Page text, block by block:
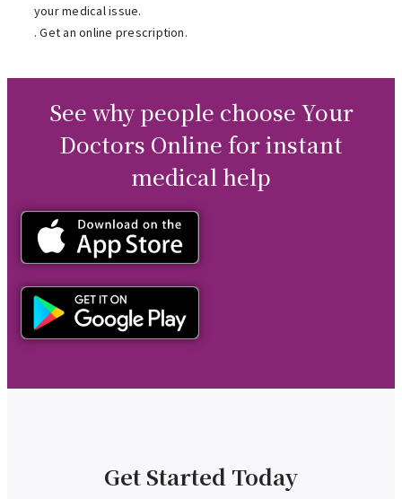
your medical issue.
. Get an online prescription.
See why people choose Your
Doctors Online for instant
medical help
Get Started Today